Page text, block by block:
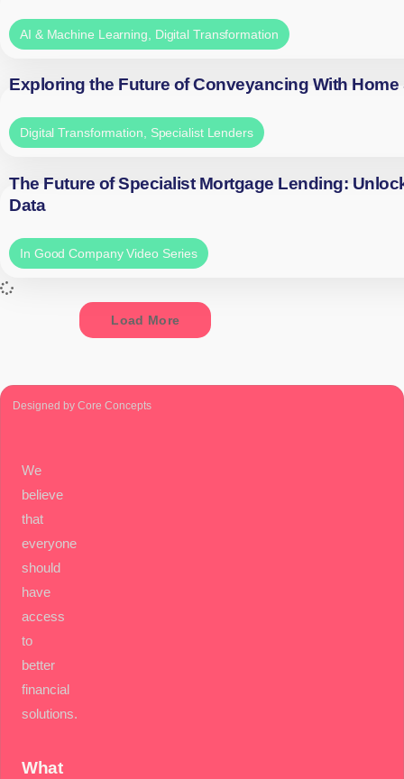
AI & Machine Learning Digital Transformation
Exploring the Future of Conveyancing With Home
Digital Transformation, Specialist Lenders
The Future of Specialist Mortgage Lending:
Data
In Good Company Video Series
Load More
We
believe
that
everyone
should
have
access
to
better
financial
solutions.
What
Designed by Core Concepts